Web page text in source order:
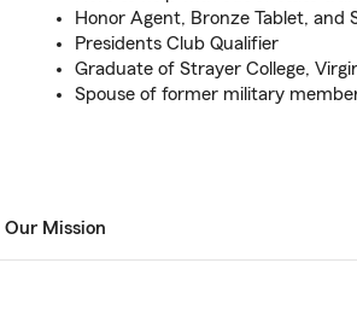
Honor Agent, Bronze Tablet, and
Presidents Club Qualifier
Graduate of Strayer College,
Spouse of former military
Our Mission